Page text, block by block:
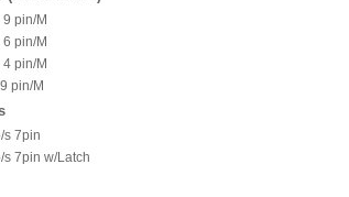
pin/M
pin/M
pin/M
pin/M
s 7pin
s 7pin w/Latch